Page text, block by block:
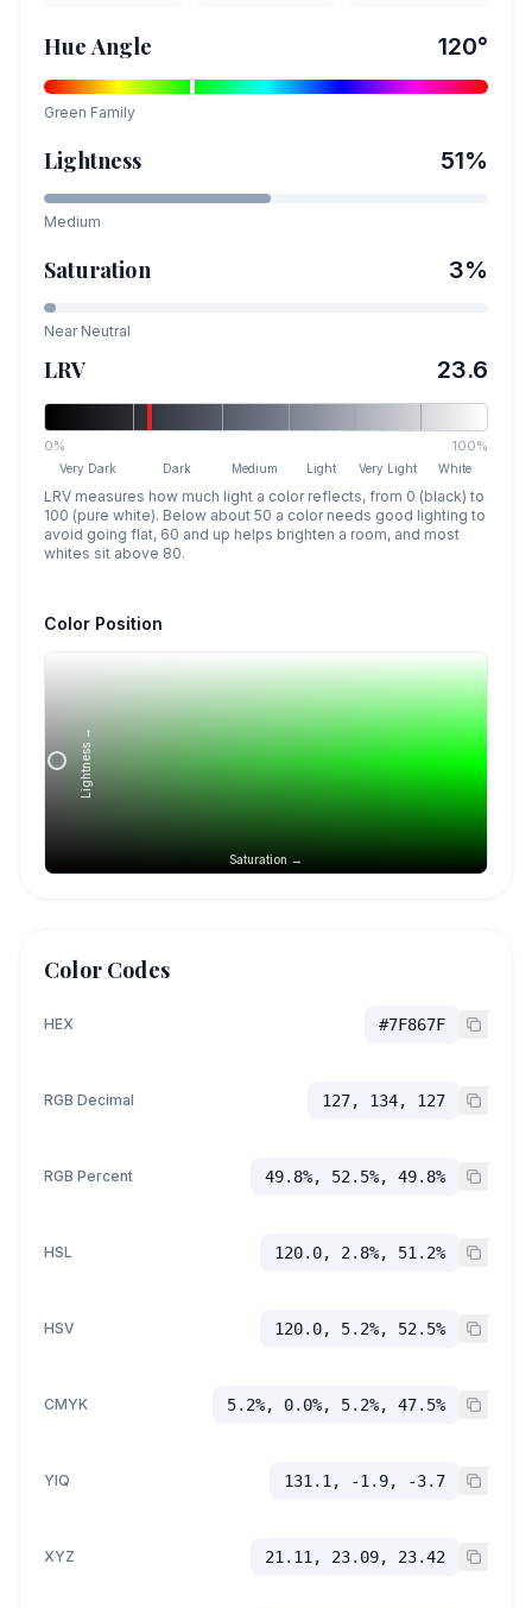
Hue Angle 120°
Green Family
Lightness 51%
Medium
Saturation 3%
Near Neutral
LRV 23.6
0% 100%
Very Dark Dark Medium Light Very Light White
LRV measures how much light a color reflects, from 0 (black) to
100 (pure white). Below about 50 a color needs good lighting to
avoid going flat, 60 and up helps brighten a room, and most
whites sit above 80.
Color Position
Saturation →
Lightness →
Color Codes
HEX #7F867F
RGB Decimal 127, 134, 127
RGB Percent 49.8%, 52.5%, 49.8%
HSL 120.0, 2.8%, 51.2%
HSV 120.0, 5.2%, 52.5%
CMYK 5.2%, 0.0%, 5.2%, 47.5%
YIQ 131.1, -1.9, -3.7
XYZ 21.11, 23.09, 23.42